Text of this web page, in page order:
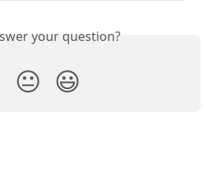
your question?
😐 😃